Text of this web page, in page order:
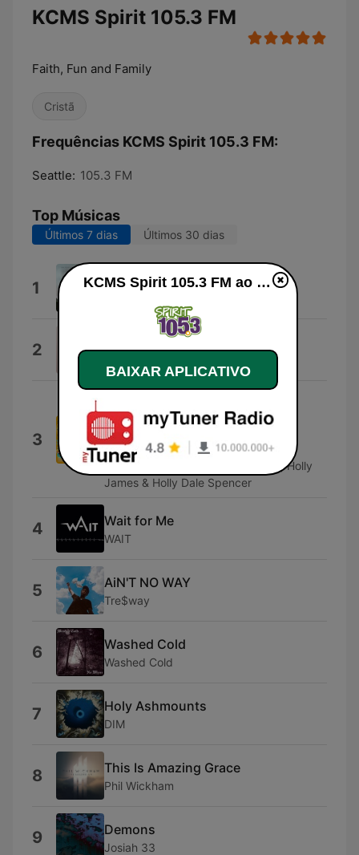
KCMS Spirit 105.3 FM
Faith, Fun and Family
Cristã
Frequências KCMS Spirit 105.3 FM:
Seattle: 105.3 FM
Top Músicas
Últimos 7 dias Últimos 30 dias
1 Breathe on It
2 Blessing Offor on Intro
3
Matt Smith, Ben Aldridge, Susannah
Fielding, Katie Brayben, Tom Kay,
Jonathan Bailey, Gillian Kirkpatrick,
Cassandra Compton, Lucie Jones, Holly
James & Holly Dale Spencer
4 Wait for Me
WAIT
5 AiN'T NO WAY
Tre$way
6 Washed Cold
Washed Cold
7 Holy Ashmounts
DIM
8 This Is Amazing Grace
Phil Wickham
9 Demons
Josiah 33
KCMS Spirit 105.3 FM ao vivo
BAIXAR APLICATIVO